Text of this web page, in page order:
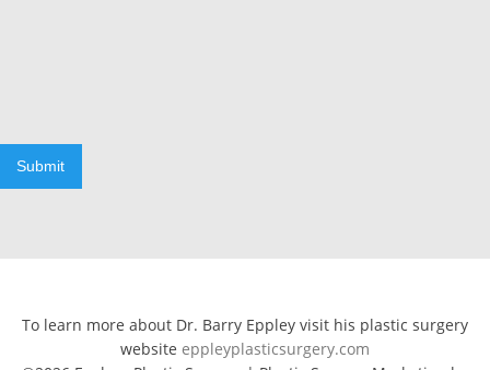
Submit
To learn more about Dr. Barry Eppley visit his plastic surgery
website eppleyplasticsurgery.com